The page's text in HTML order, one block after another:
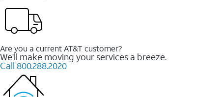
Are you a current AT&T customer?
We'll make moving your services a breeze.
Call 800.288.2020